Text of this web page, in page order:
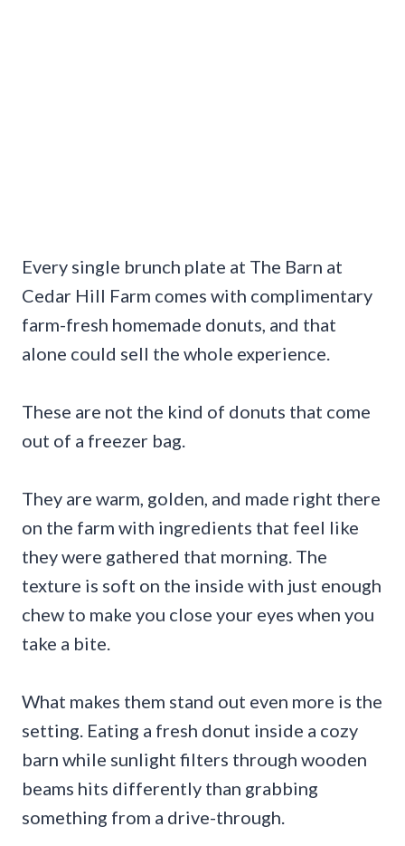
Every single brunch plate at The Barn at
Cedar Hill Farm comes with complimentary
farm-fresh homemade donuts, and that
alone could sell the whole experience.
These are not the kind of donuts that come
out of a freezer bag.
They are warm, golden, and made right there
on the farm with ingredients that feel like
they were gathered that morning. The
texture is soft on the inside with just enough
chew to make you close your eyes when you
take a bite.
What makes them stand out even more is the
setting. Eating a fresh donut inside a cozy
barn while sunlight filters through wooden
beams hits differently than grabbing
something from a drive-through.